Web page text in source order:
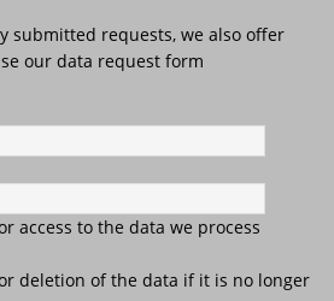
submitted requests, we also offer
our data request form
access to the data we process
deletion of the data if it is no longer